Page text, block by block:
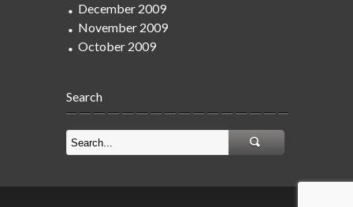
December 2009
November 2009
October 2009
Search